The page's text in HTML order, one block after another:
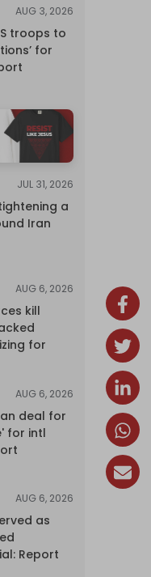
AUG 3, 2026
troops to
for
JUL 31, 2026
a
Iran
AUG 6, 2026
kill
for
AUG 6, 2026
deal for
for intl
AUG 6, 2026
as
Report